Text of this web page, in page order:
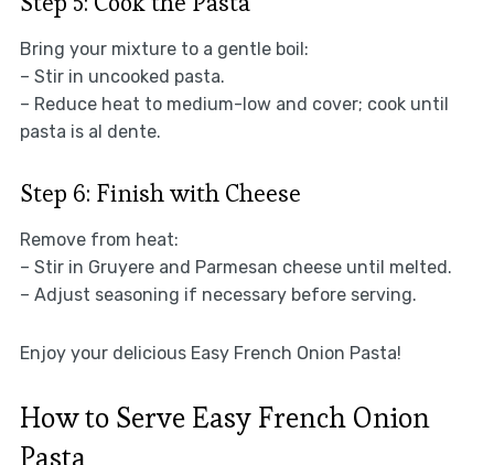
Bring your mixture to a gentle boil:
– Stir in uncooked pasta.
– Reduce heat to medium-low and cover; cook until
pasta is al dente.
Step 6: Finish with Cheese
Remove from heat:
– Stir in Gruyere and Parmesan cheese until melted.
– Adjust seasoning if necessary before serving.
Enjoy your delicious Easy French Onion Pasta!
How to Serve Easy French Onion
Pasta